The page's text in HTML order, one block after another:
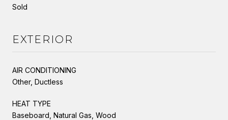
Sold
EXTERIOR
AIR CONDITIONING
Other, Ductless
HEAT TYPE
Baseboard, Natural Gas, Wood